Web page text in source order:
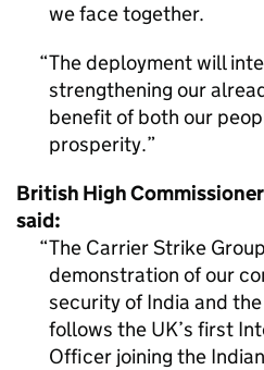
we face together.
The deployment will
strengthening our
benefit of both our
prosperity.
British High
said:
The Carrier Strike
demonstration of our
security of India and
follows the UK’s first
Officer joining the